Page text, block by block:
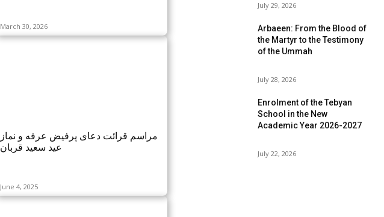
March 30, 2026
مراسم قرائت دعای پرفیض عرفه و نماز
عید سعید قربان
June 4, 2025
July 29, 2026
Arbaeen: From the Blood of
the Martyr to the Testimony
of the Ummah
July 28, 2026
Enrolment of the Tebyan
School in the New
Academic Year 2026-2027
July 22, 2026